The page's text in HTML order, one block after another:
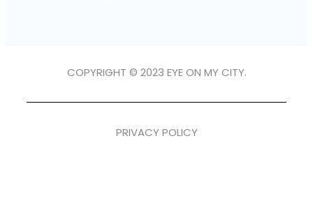
COPYRIGHT © 2023 EYE ON MY CITY.
PRIVACY POLICY